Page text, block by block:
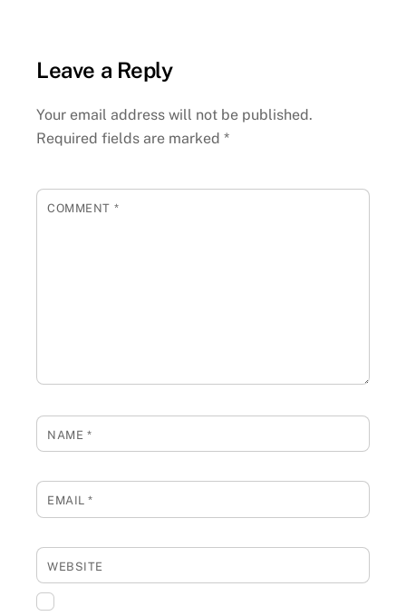
Leave a Reply
Your email address will not be published.
Required fields are marked*
COMMENT *
NAME *
EMAIL*
WEBSITE